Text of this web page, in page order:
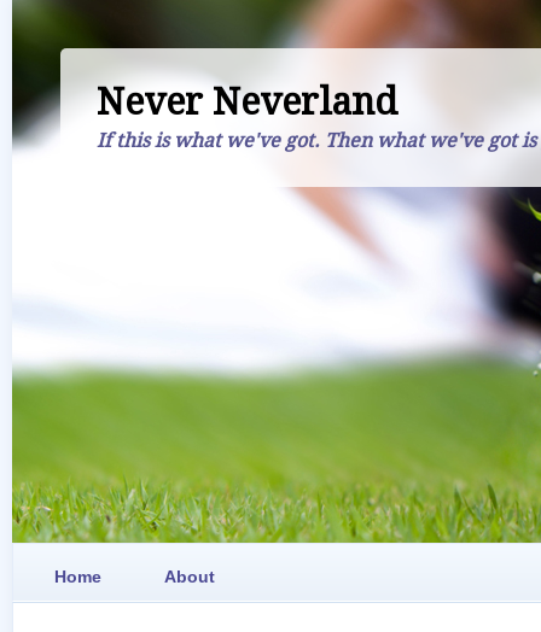
Never Neverland
If this is what we've got. Then what we've got is
Home About